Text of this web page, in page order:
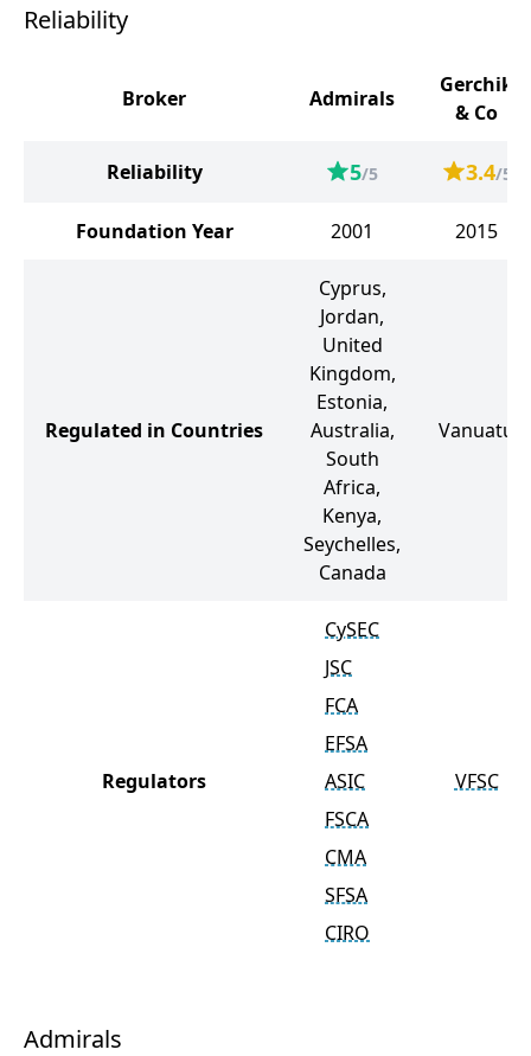
Reliability
Broker Admirals
Gerchik
& Co
Reliability 5/5 3.4/5
Foundation Year 2001 2015
Regulated in Countries
Cyprus,
Jordan,
United
Kingdom,
Estonia,
Australia,
South
Africa,
Kenya,
Seychelles,
Canada
Vanuatu
Regulators
CySEC
JSC
FCA
EFSA
ASIC
FSCA
CMA
SFSA
CIRO
VFSC
Admirals